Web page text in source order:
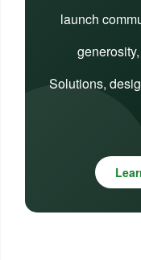
launch
Solutions,